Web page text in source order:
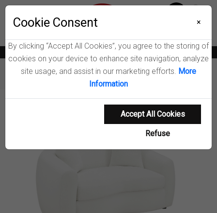
Furniture Loveseats Isabella Loveseat
Product Details
Cookie Consent ×
By clicking “Accept All Cookies”, you agree to the storing of
cookies on your device to enhance site navigation, analyze
site usage, and assist in our marketing efforts. More
Information
Accept All Cookies
Refuse